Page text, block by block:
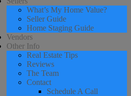
What’s My Home Value?
Seller Guide
Home Staging Guide
Vendors
Other Info
Real Estate Tips
Reviews
The Team
Contact
Schedule A Call